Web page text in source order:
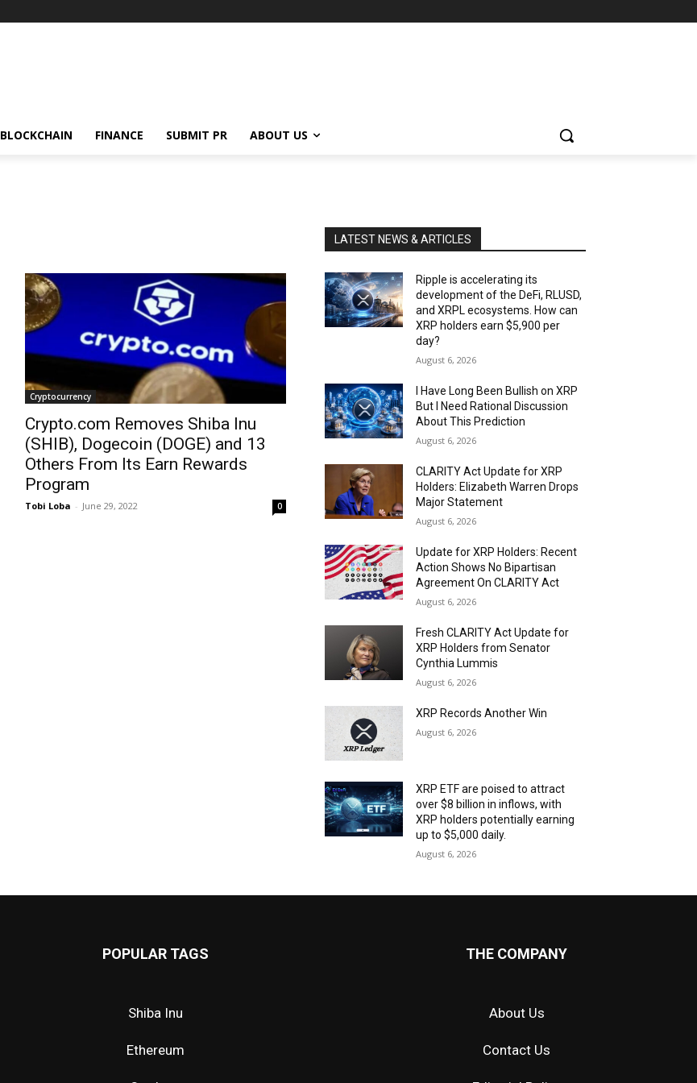
BLOCKCHAIN FINANCE SUBMIT PR ABOUT US
Cryptocurrency
Crypto.com Removes Shiba Inu
(SHIB), Dogecoin (DOGE) and 13
Others From Its Earn Rewards
Program
Tobi Loba - June 29, 2022 0
LATEST NEWS & ARTICLES
Ripple is accelerating its
development of the DeFi, RLUSD,
and XRPL ecosystems. How can
XRP holders earn $5,900 per
day?
August 6, 2026
I Have Long Been Bullish on XRP
But I Need Rational Discussion
About This Prediction
August 6, 2026
CLARITY Act Update for XRP
Holders: Elizabeth Warren Drops
Major Statement
August 6, 2026
Update for XRP Holders: Recent
Action Shows No Bipartisan
Agreement On CLARITY Act
August 6, 2026
Fresh CLARITY Act Update for
XRP Holders from Senator
Cynthia Lummis
August 6, 2026
XRP Records Another Win
August 6, 2026
XRP ETF are poised to attract
over $8 billion in inflows, with
XRP holders potentially earning
up to $5,000 daily.
August 6, 2026
POPULAR TAGS
Shiba Inu
Ethereum
THE COMPANY
About Us
Contact Us